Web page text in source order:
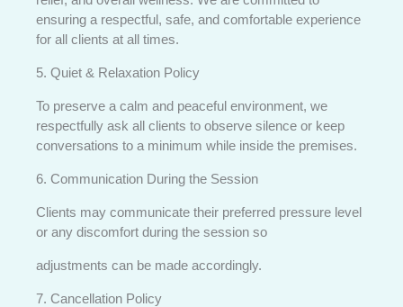
ensuring a respectful, safe, and comfortable experience
for all clients at all times.
5. Quiet & Relaxation Policy
To preserve a calm and peaceful environment, we
respectfully ask all clients to observe silence or keep
conversations to a minimum while inside the premises.
6. Communication During the Session
Clients may communicate their preferred pressure level
or any discomfort during the session so
adjustments can be made accordingly.
7. Cancellation Policy